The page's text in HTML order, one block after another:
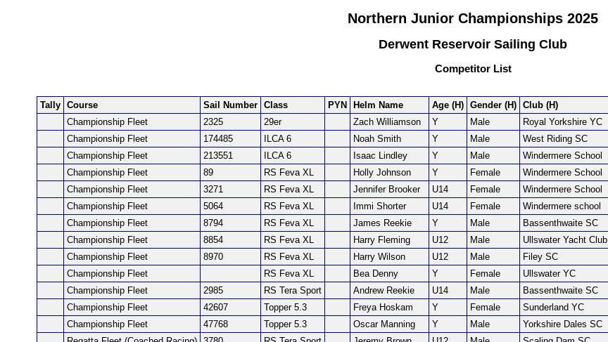
Northern Junior Championships 2025
Derwent Reservoir Sailing Club
Competitor List
Tally Course Sail Number Class PYN Helm Name Age (H) Gender (H) Club (H)
Championship Fleet
2325 29er Zach Williamson Y Male Royal Yorkshire YC
Championship Fleet
174485 ILCA 6 Noah Smith Y Male
West Riding SC
Championship Fleet
213551 ILCA 6 Isaac Lindley Y Male
Windermere School
Championship Fleet
89 RS Feva XL Holly Johnson Y Female Windermere School
Championship Fleet
3271 RS Feva XL Jennifer Brooker U14 Female Windermere School
Championship Fleet
5064 RS Feva XL Immi Shorter U14 Female Windermere school
Championship Fleet
8794 RS Feva XL James Reekie Y Male Bassenthwaite SC
Championship Fleet
8854 RS Feva XL Harry Fleming U12 Male
Ullswater Yacht Club
Championship Fleet
8970 RS Feva XL Harry Wilson U12 Male Filey SC
Championship Fleet
RS Feva XL Bea Denny Y Female Ullswater YC
Championship Fleet
2985 RS Tera Sport Andrew Reekie U14 Male
Bassenthwaite SC
Championship Fleet
42607 Topper 5.3 Freya Hoskam Y Female
Sunderland YC
Championship Fleet
47768 Topper 5.3 Oscar Manning Y Male
Yorkshire Dales SC